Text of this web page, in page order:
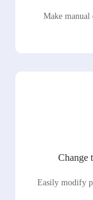
Make manual
Change
Easily modify